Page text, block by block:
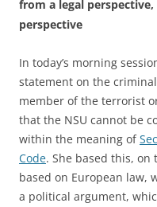
from a legal
perspective
In today’s morning
statement on the
member of the terrorist
that the NSU cannot be
within the meaning of
Code. She based this,
based on European law,
a political argument,